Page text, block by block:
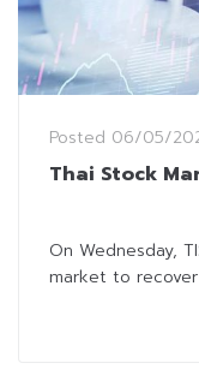
Posted 06/05/
Thai Stock
On Wednesday,
market to